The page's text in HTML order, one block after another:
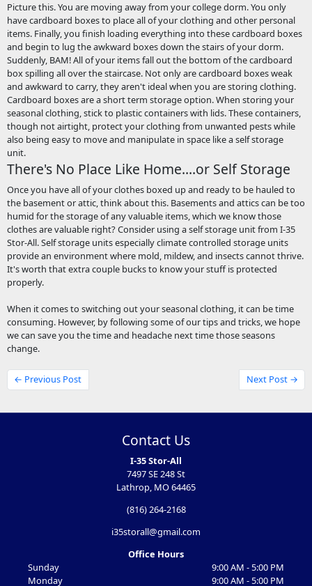
Picture this. You are moving away from your college dorm. You only
have cardboard boxes to place all of your clothing and other personal
items. Finally, you finish loading everything into these cardboard boxes
and begin to lug the awkward boxes down the stairs of your dorm.
Suddenly, BAM! All of your items fall out the bottom of the cardboard
box spilling all over the staircase. Not only are cardboard boxes weak
and awkward to carry, they aren't ideal when you are storing clothing.
Cardboard boxes are a short term storage option. When storing your
seasonal clothing, stick to plastic containers with lids. These containers,
though not airtight, protect your clothing from unwanted pests while
also being easy to move and manipulate in space like a self storage
unit.
There's No Place Like Home....or Self Storage
Once you have all of your clothes boxed up and ready to be hauled to
the basement or attic, think about this. Basements and attics can be too
humid for the storage of any valuable items, which we know those
clothes are valuable right? Consider using a self storage unit from I-35
Stor-All. Self storage units especially climate controlled storage units
provide an environment where mold, mildew, and insects cannot thrive.
It's worth that extra couple bucks to know your stuff is protected
properly.
When it comes to switching out your seasonal clothing, it can be time
consuming. However, by following some of our tips and tricks, we hope
we can save you the time and headache next time those seasons
change.
← Previous Post Next Post →
Contact Us
I-35 Stor-All
7497 SE 248 St
Lathrop, MO 64465
(816) 264-2168
i35storall@gmail.com
Office Hours
Sunday
9:00 AM - 5:00 PM
Monday
9:00 AM - 5:00 PM